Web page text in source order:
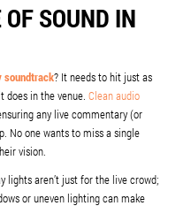
SOUND IN
soundtrack? It needs to hit just as
does in the venue. Clean audio
any live commentary (or
No one wants to miss a single
vision.
lights aren’t just for the live crowd;
or uneven lighting can make